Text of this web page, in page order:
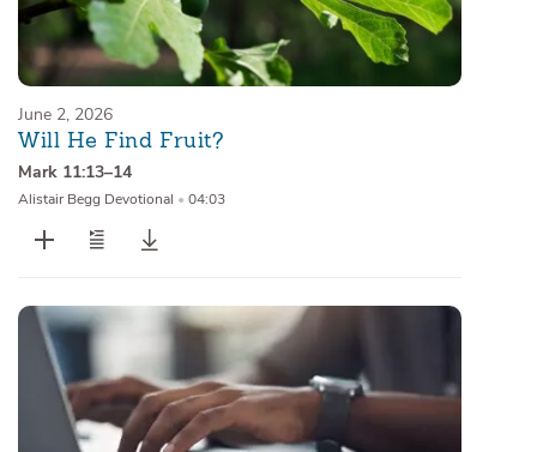
June 2, 2026
Will He Find Fruit?
Mark 11:13–14
Alistair Begg Devotional • 04:03